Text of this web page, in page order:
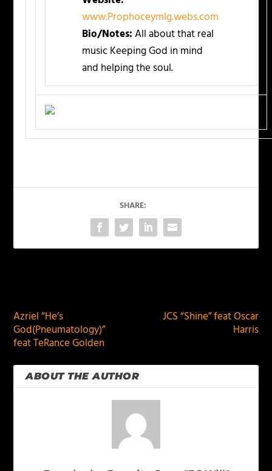
www.Prophoceymlg.webs.com
Bio/Notes:All about that real
music Keeping God in mind
and helping the soul.
SHARE:
Azriel “He’s
God(Pneumatology)”
feat TeRance Golden
JCS “Shine” feat Oscar
Harris
ABOUT THE AUTHOR